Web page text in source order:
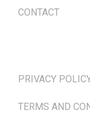
CONTACT
PRIVACY
TERMS AND